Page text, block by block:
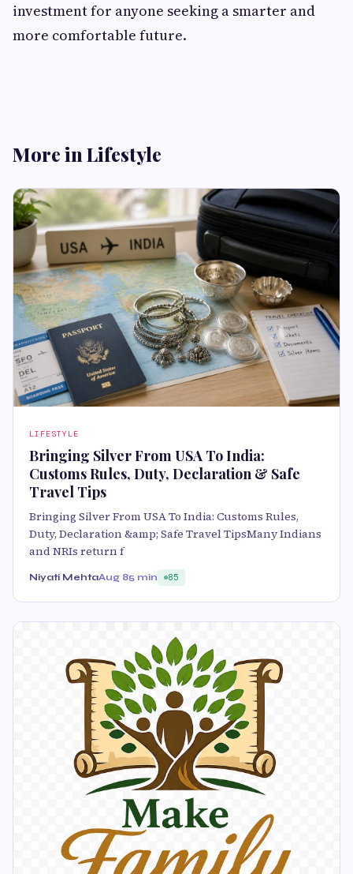
investment for anyone seeking a smarter and
more comfortable future.
More in Lifestyle
LIFESTYLE
Bringing Silver From USA To India:
Customs Rules, Duty, Declaration & Safe
Travel Tips
Bringing Silver From USA To India: Customs Rules,
Duty, Declaration &amp; Safe Travel TipsMany Indians
and NRIs return f
Niyati MehtaAug 85 min 85